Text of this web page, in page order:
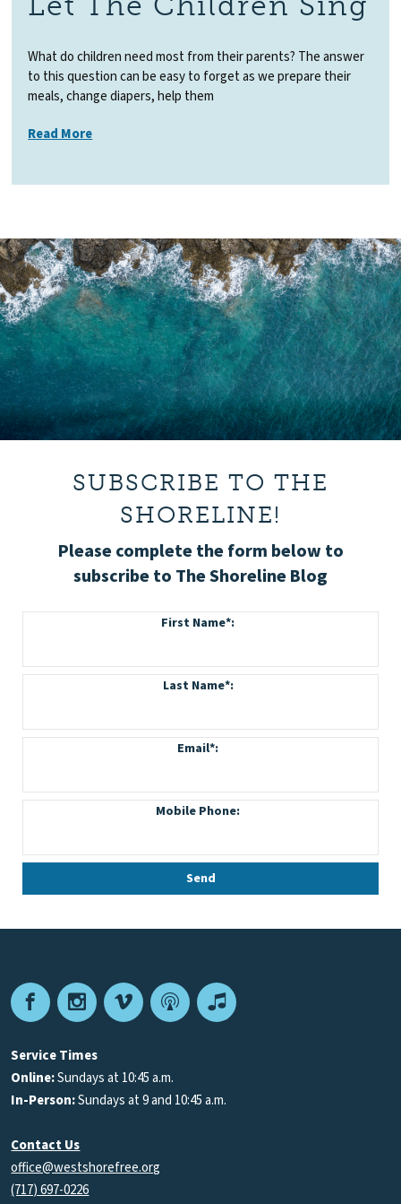
What do children need most from their parents? The answer
to this question can be easy to forget as we prepare their
meals, change diapers, help them
Read More
SUBSCRIBE TO THE
SHORELINE!
FacebookInstagram
VimeoPodcastApple
Service Times
Online:Sundays at 10:45 a.m.
In-Person:Sundays at 9 and 10:45 a.m.
Contact Us
office@westshorefree.org
(717) 697-0226